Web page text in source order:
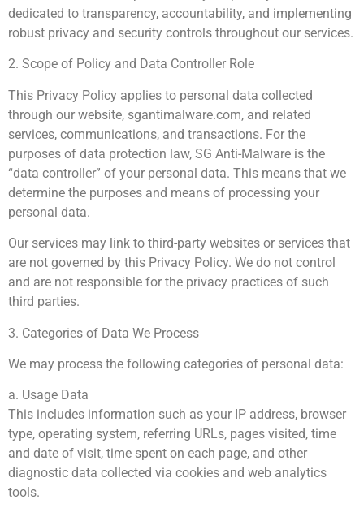
dedicated to transparency, accountability, and implementing
robust privacy and security controls throughout our services.
2. Scope of Policy and Data Controller Role
This Privacy Policy applies to personal data collected
through our website, sgantimalware.com, and related
services, communications, and transactions. For the
purposes of data protection law, SG Anti-Malware is the
“data controller” of your personal data. This means that we
determine the purposes and means of processing your
personal data.
Our services may link to third-party websites or services that
are not governed by this Privacy Policy. We do not control
and are not responsible for the privacy practices of such
third parties.
3. Categories of Data We Process
We may process the following categories of personal data:
a. Usage Data
This includes information such as your IP address, browser
type, operating system, referring URLs, pages visited, time
and date of visit, time spent on each page, and other
diagnostic data collected via cookies and web analytics
tools.